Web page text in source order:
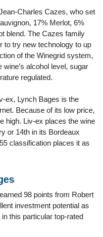
Charles Cazes, who set
17% Merlot, 6%
blend. The Cazes family
to try new technology to up
of the Winegrid system,
alcohol level, sugar
regulated.
ex, Lynch Bages is the
Because of its low price,
high. Liv-ex places the wine
or 14th in its Bordeaux
classification places it as
98 points from Robert
investment potential as
this particular top-rated